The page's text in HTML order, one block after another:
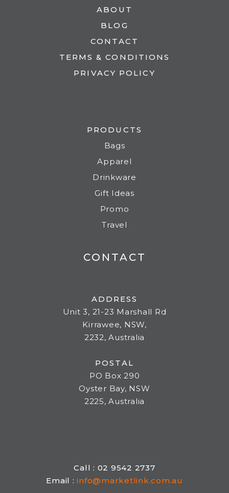
ABOUT
BLOG
CONTACT
TERMS & CONDITIONS
PRIVACY POLICY
PRODUCTS
Bags
Apparel
Drinkware
Gift Ideas
Promo
Travel
CONTACT
ADDRESS
Unit 3, 21-23 Marshall Rd
Kirrawee, NSW,
2232, Australia
POSTAL
PO Box 290
Oyster Bay, NSW
2225, Australia
Call : 02 9542 2737
Email :info@marketlink.com.au